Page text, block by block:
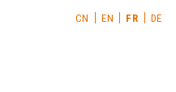
CN EN FR DE